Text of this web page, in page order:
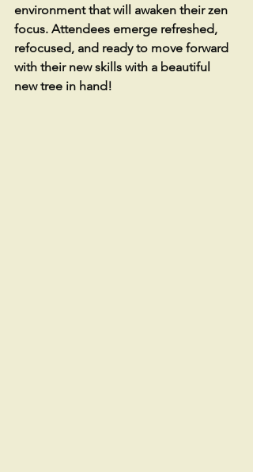
environment that will awaken their zen
focus. Attendees emerge refreshed,
refocused, and ready to move forward
with their new skills with a beautiful
new tree in hand!